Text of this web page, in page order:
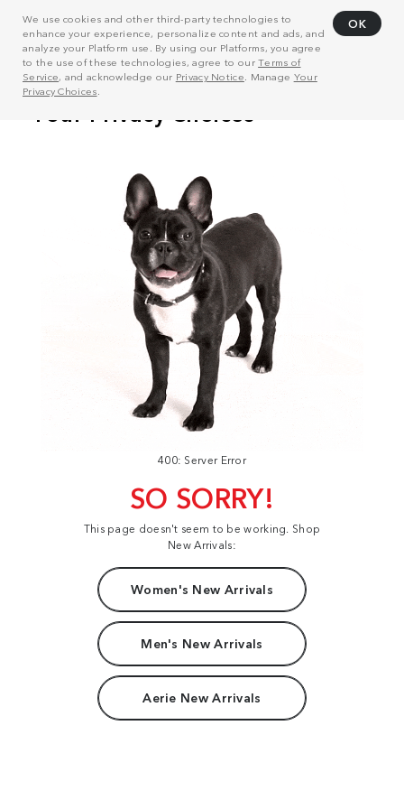
We use cookies and other third-party technologies to
enhance your experience, personalize content and ads, and
analyze your Platform use. By using our Platforms, you agree
to the use of these technologies, agree to ourTerms of
Service, and acknowledge our Privacy Notice . Manage Your
Privacy Choices
OK
400: Server Error
SO SORRY!
This page doesn't seem to be working. Shop
New Arrivals:
Women's New Arrivals
Men's New Arrivals
Aerie New Arrivals